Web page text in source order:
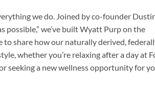
we do. Joined by co-founder
possible,” we’ve built Wyatt Purp on the
to share how our naturally derived,
whether you’re relaxing after a day at
seeking a new wellness opportunity for